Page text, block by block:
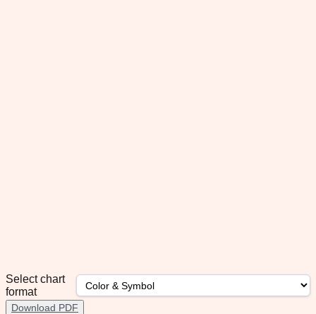
Select chart
format
Download PDF